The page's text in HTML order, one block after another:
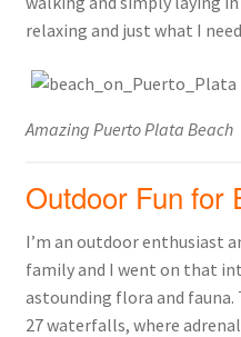
relaxing and just what I
Amazing Puerto Plata Beach
Outdoor Fun for
I’m an outdoor enthusiast
family and I went on that
astounding flora and
27 waterfalls, where